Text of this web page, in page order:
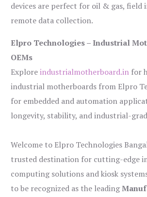
devices are perfect for oil & gas, field
remote data collection.
Elpro Technologies – Industrial
OEMs
Exploreindustrialmotherboard.in for
industrial motherboards from Elpro
for embedded and automation
longevity, stability, and industrial-
Welcome to Elpro Technologies
trusted destination for cutting-edge
computing solutions and kiosk
to be recognized as the leading